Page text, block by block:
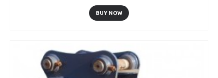
BUY NOW